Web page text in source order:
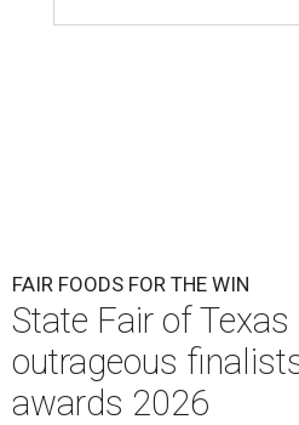
FAIR FOODS FOR THE WIN
State Fair of
outrageous
awards 2026